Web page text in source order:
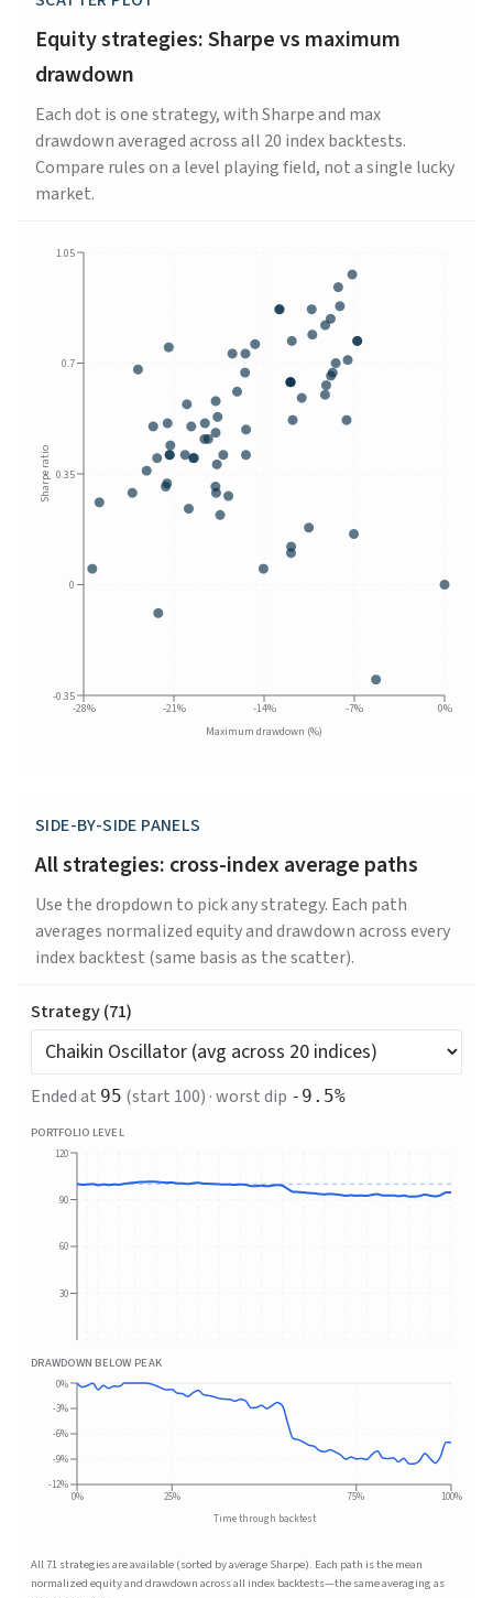
Equity strategies: Sharpe vs maximum
drawdown
Each dot is one strategy, with Sharpe and max
drawdown averaged across all 20 index backtests.
Compare rules on a level playing field, not a single lucky
market.
-28% -21% -14% -7% 0%
Maximum drawdown (%)
-0.35
0
0.35
0.7
1.05
Sharpe ratio
SIDE-BY-SIDE PANELS
All strategies: cross-index average paths
Use the dropdown to pick any strategy. Each path
averages normalized equity and drawdown across every
index backtest (same basis as the scatter).
Strategy (71)
Ended at 95 (start 100) · worst dip -9.5%
PORTFOLIO LEVEL
30
60
90
120
DRAWDOWN BELOW PEAK
0% 25% 75% 100%
Time through backtest
-12%
-9%
-6%
-3%
0%
All71 strategies are available (sorted by average Sharpe). Each path is the mean
normalized equity and drawdown across all index backtests—the same averaging as